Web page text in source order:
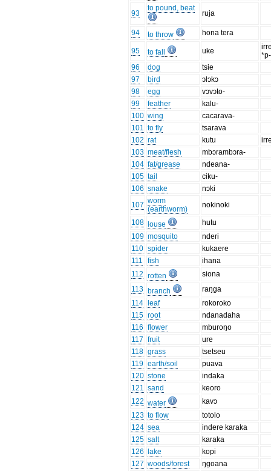
93
to pound, beat
ruja
94 to throw hona tera
95 to fall uke
96
dog
tsie
97
bird
ɔlɔkɔ
98
egg
vɔvɔto-
99
feather
kalu-
100 wing
cacarava-
101 to fly
tsarava
102 rat kutu
103 meat/flesh
mbɔrambɔra-
104 fat/grease
ndeana-
105 tail
ciku-
106 snake
nɔki
107 worm
(earthworm)
nokinoki
108 louse
hutu
109 mosquito
nderi
110 spider
kukaere
111
fish
ihana
112 rotten
siona
113 branch
raŋga
114
leaf
rokoroko
115 root
ndanadaha
116 flower
mburoŋo
117 fruit
ure
118 grass
tsetseu
119 earth/soil
puava
120 stone
indaka
121 sand
keoro
122 water
kavɔ
123 to flow
totolo
124 sea
indere karaka
125 salt
karaka
126
lake
kopi
127 woods/forest
ŋgoana